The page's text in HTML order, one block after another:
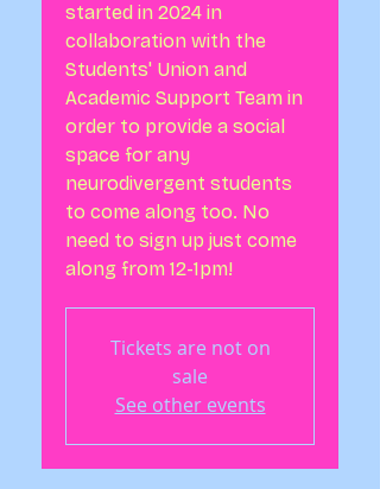
started in 2024 in
collaboration with the
Students' Union and
Academic Support Team in
order to provide a social
space for any
neurodivergent students
to come along too. No
need to sign up just come
along from 12-1pm!
Tickets are not on
sale
See other events